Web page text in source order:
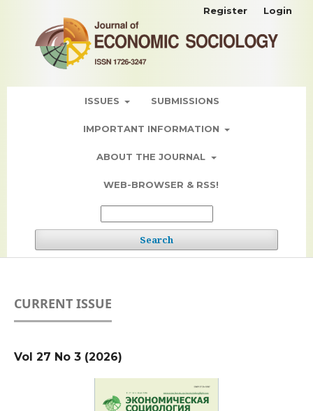
ISSUES SUBMISSIONS
IMPORTANT INFORMATION
ABOUT THE JOURNAL
WEB-BROWSER & RSS!
Search
Register Login
CURRENT ISSUE
Vol 27 No 3 (2026)